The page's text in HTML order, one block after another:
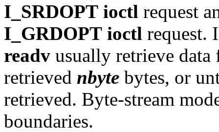
I_SRDOPT ioctl request
I_GRDOPT ioctl request.
readv usually retrieve
retrieved nbyte bytes, or
retrieved. Byte-stream
boundaries.